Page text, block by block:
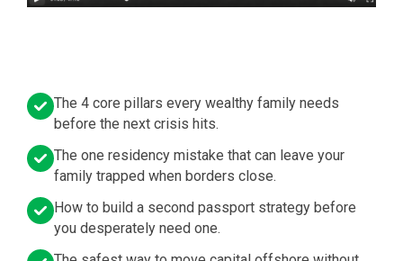
The 4 core pillars every wealthy family needs
before the next crisis hits.
The one residency mistake that can leave your
family trapped when borders close.
How to build a second passport strategy before
you desperately need one.